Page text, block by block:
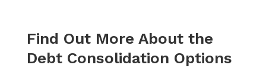
Find Out More About the
Debt Consolidation Options